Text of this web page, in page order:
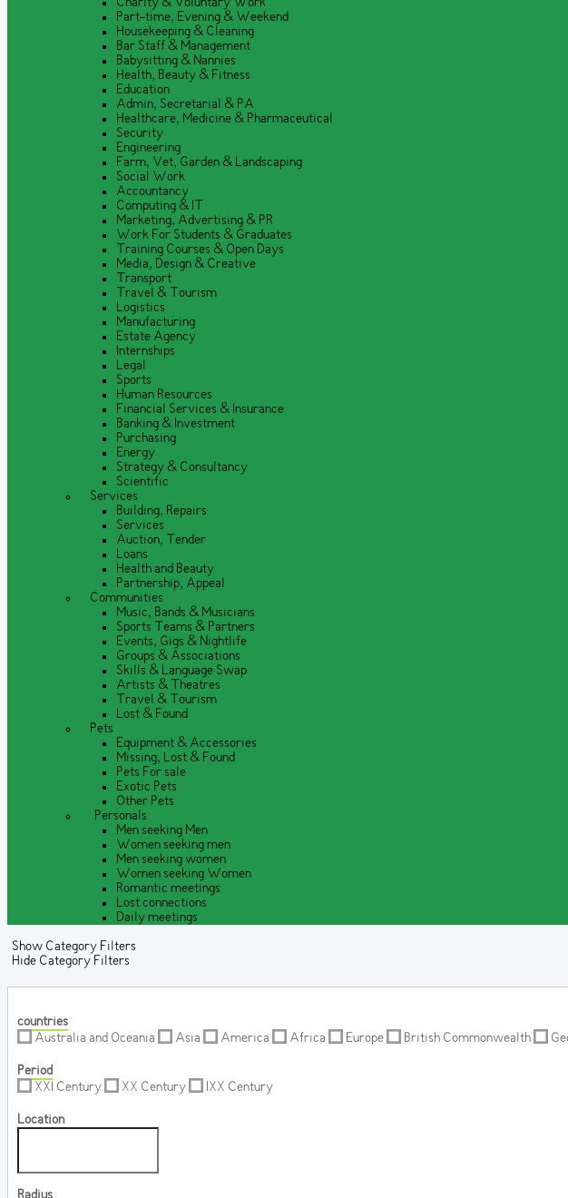
Part-time, Evening & Weekend
Housekeeping & Cleaning
Bar Staff & Management
Babysitting & Nannies
Health, Beauty & Fitness
Education
Admin, Secretarial & PA
Healthcare, Medicine & Pharmaceutical
Security
Engineering
Farm, Vet, Garden & Landscaping
Social Work
Accountancy
Computing & IT
Marketing, Advertising & PR
Work For Students & Graduates
Training Courses & Open Days
Media, Design & Creative
Transport
Travel & Tourism
Logistics
Manufacturing
Estate Agency
Internships
Legal
Sports
Human Resources
Financial Services & Insurance
Banking & Investment
Purchasing
Energy
Strategy & Consultancy
Scientific
Services
Building, Repairs
Services
Auction, Tender
Loans
Health and Beauty
Partnership, Appeal
Communities
Music, Bands & Musicians
Sports Teams & Partners
Events, Gigs & Nightlife
Groups & Associations
Skills & Language Swap
Artists & Theatres
Travel & Tourism
Lost & Found
Pets
Equipment & Accessories
Missing, Lost & Found
Pets For sale
Exotic Pets
Other Pets
Personals
Men seeking Men
Women seeking men
Men seeking women
Women seeking Women
Romantic meetings
Lost connections
Daily meetings
Show Category Filters
Hide Category Filters
countries
Australia and Oceania
Asia America Africa Europe British Commonwealth
Period
XXI Century
XX Century IXX Century
Location